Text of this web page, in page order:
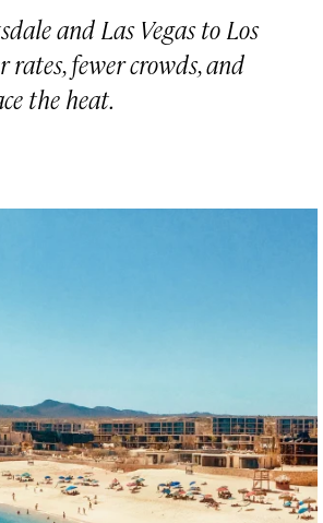
and Las Vegas to Los
rates, fewer crowds, and
the heat.